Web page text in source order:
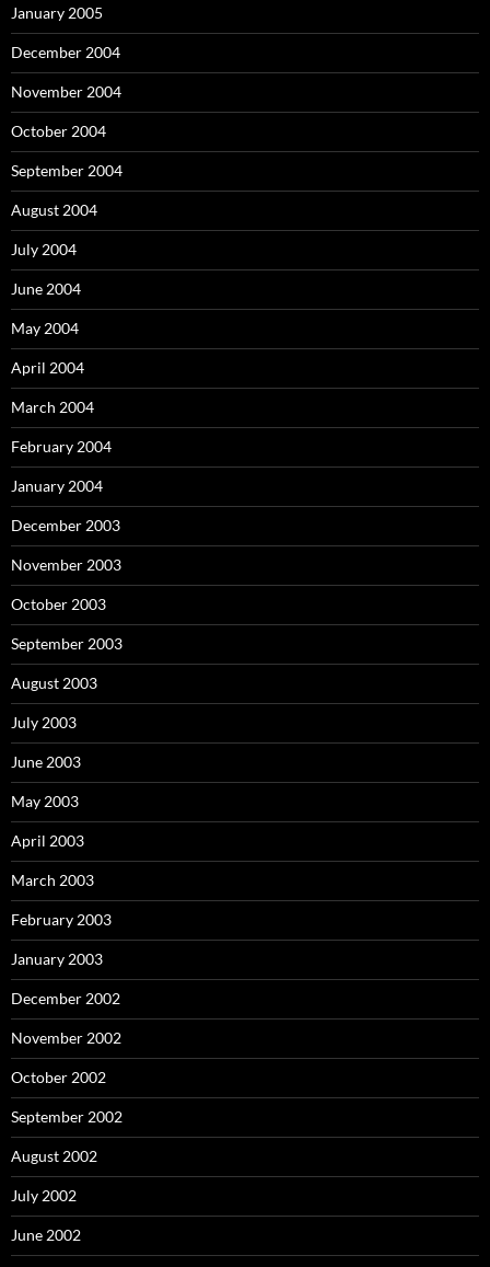
January 2005
December 2004
November 2004
October 2004
September 2004
August 2004
July 2004
June 2004
May 2004
April 2004
March 2004
February 2004
January 2004
December 2003
November 2003
October 2003
September 2003
August 2003
July 2003
June 2003
May 2003
April 2003
March 2003
February 2003
January 2003
December 2002
November 2002
October 2002
September 2002
August 2002
July 2002
June 2002